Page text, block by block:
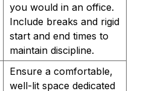
you would in an office.
Include breaks and rigid
start and end times to
maintain discipline.
Ensure a comfortable,
well-lit space dedicated